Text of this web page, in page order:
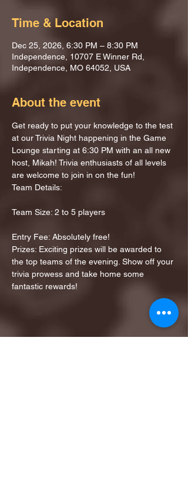
Time & Location
Dec 25, 2026, 6:30 PM – 8:30 PM
Independence, 10707 E Winner Rd,
Independence, MO 64052, USA
About the event
Get ready to put your knowledge to the test
at our Trivia Night happening in the Game
Lounge starting at 6:30 PM with an all new
host, Mikah! Trivia enthusiasts of all levels
are welcome to join in on the fun!
Team Details:
Team Size: 2 to 5 players
Entry Fee: Absolutely free!
Prizes: Exciting prizes will be awarded to
the top teams of the evening. Show off your
trivia prowess and take home some
fantastic rewards!